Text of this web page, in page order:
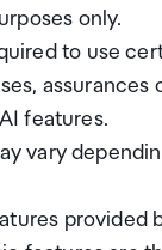
only.
to use
features.
vary